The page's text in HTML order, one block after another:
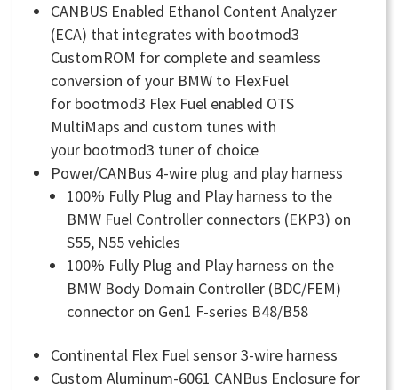
CANBUS Enabled Ethanol Content Analyzer
(ECA) that integrates with bootmod3
CustomROM for complete and seamless
conversion of your BMW to FlexFuel
for bootmod3 Flex Fuel enabled OTS
MultiMaps and custom tunes with
your bootmod3 tuner of choice
Power/CANBus 4-wire plug and play harness
100% Fully Plug and Play harness to the
BMW Fuel Controller connectors (EKP3) on
S55, N55 vehicles
100% Fully Plug and Play harness on the
BMW Body Domain Controller (BDC/FEM)
connector on Gen1 F-series B48/B58
Continental Flex Fuel sensor 3-wire harness
Custom Aluminum-6061 CANBus Enclosure for